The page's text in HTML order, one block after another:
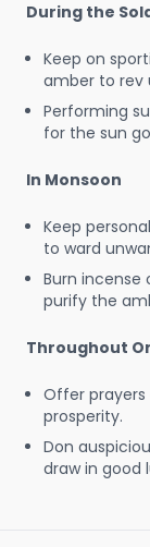
During the
Keep on
amber to rev
Performing
for the sun
In Monsoon
Keep
to ward
Burn
purify the
Throughout
Offer
prosperity.
Don
draw in good